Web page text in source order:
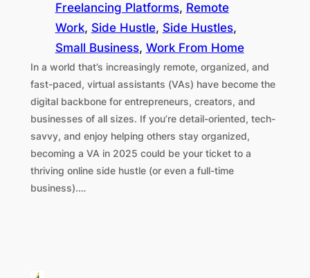
Freelancing Platforms, Remote
Work, Side Hustle, Side Hustles
Small Business, Work From Home
In a world that’s increasingly remote, organized, and
fast-paced, virtual assistants (VAs) have become the
digital backbone for entrepreneurs, creators, and
businesses of all sizes. If you’re detail-oriented, tech-
savvy, and enjoy helping others stay organized,
becoming a VA in 2025 could be your ticket to a
thriving online side hustle (or even a full-time
business).…